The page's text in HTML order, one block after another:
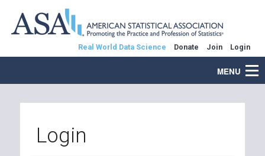
Real World Data Science Donate Join Login
MENU
Login